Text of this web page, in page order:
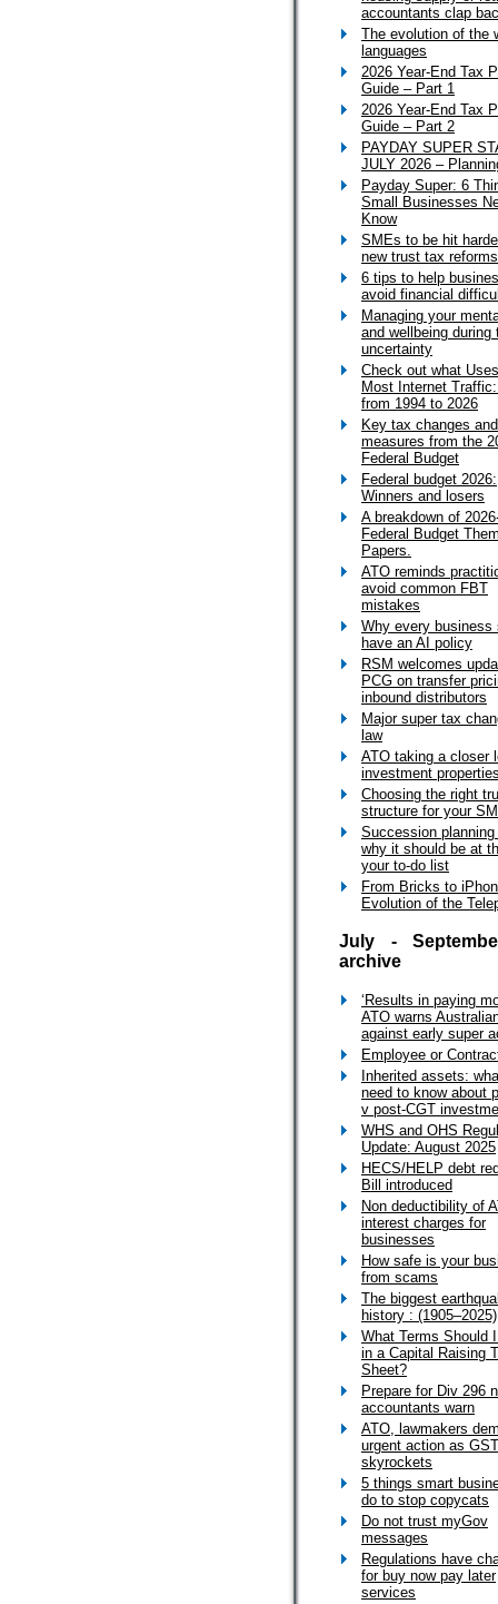
accountants clap
The evolution of the
languages
2026 Year-End Tax
Guide – Part 1
2026 Year-End Tax
Guide – Part 2
PAYDAY SUPER
JULY 2026 –
Payday Super: 6
Small Businesses
Know
SMEs to be hit
new trust tax reforms
6 tips to help
avoid financial
Managing your
and wellbeing during
uncertainty
Check out what
Most Internet
from 1994 to 2026
Key tax changes and
measures from the
Federal Budget
Federal budget 2026:
Winners and losers
A breakdown of
Federal Budget
Papers.
ATO reminds
avoid common FBT
mistakes
Why every business
have an AI policy
RSM welcomes
PCG on transfer
inbound distributors
Major super tax
law
ATO taking a closer
investment
Choosing the right
structure for your
Succession planning
why it should be at
your to-do list
From Bricks to
Evolution of the
July -
archive
‘Results in paying
ATO warns
against early super
Employee or
Inherited assets:
need to know about
v post-CGT
WHS and OHS
Update: August 2025
HECS/HELP debt
Bill introduced
Non deductibility of
interest charges for
businesses
How safe is your
from scams
The biggest
history : (1905–2025)
What Terms Should
in a Capital Raising
Sheet?
Prepare for Div 296
accountants warn
ATO, lawmakers
urgent action as
skyrockets
5 things smart
do to stop copycats
Do not trust myGov
messages
Regulations have
for buy now pay later
services